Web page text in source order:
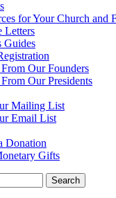
for Your Church and
Letters
Guides
Our Founders
Our Presidents
Mailing List
Email List
Donation
Gifts